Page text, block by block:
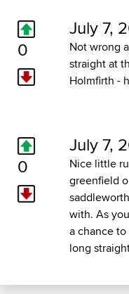
0
July 7,
Not wrong
straight at
Holmfirth -
0
July 7,
Nice little
greenfield
with. As
a chance
long